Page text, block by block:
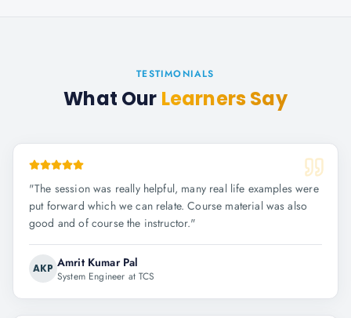
TESTIMONIALS
What Our Learners Say
"The session was really helpful, many real life examples were
put forward which we can relate. Course material was also
good and of course the instructor."
AKP Amrit Kumar Pal
System Engineer at TCS